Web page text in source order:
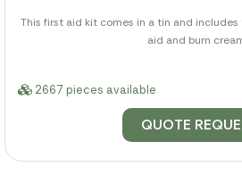
This first aid kit comes in a tin and
aid and burn
2667 pieces available
QUOTE